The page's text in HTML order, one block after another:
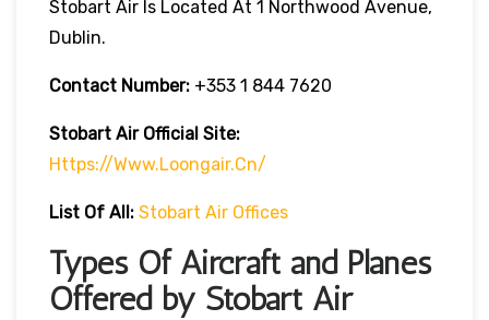
Stobart Air Is Located At 1 Northwood Avenue,
Dublin.
Contact Number: +353 1 844 7620
Stobart Air Official Site:
Https://www.loongair.cn/
List Of All: Stobart Air Offices
Types Of Aircraft and Planes
Offered by Stobart Air